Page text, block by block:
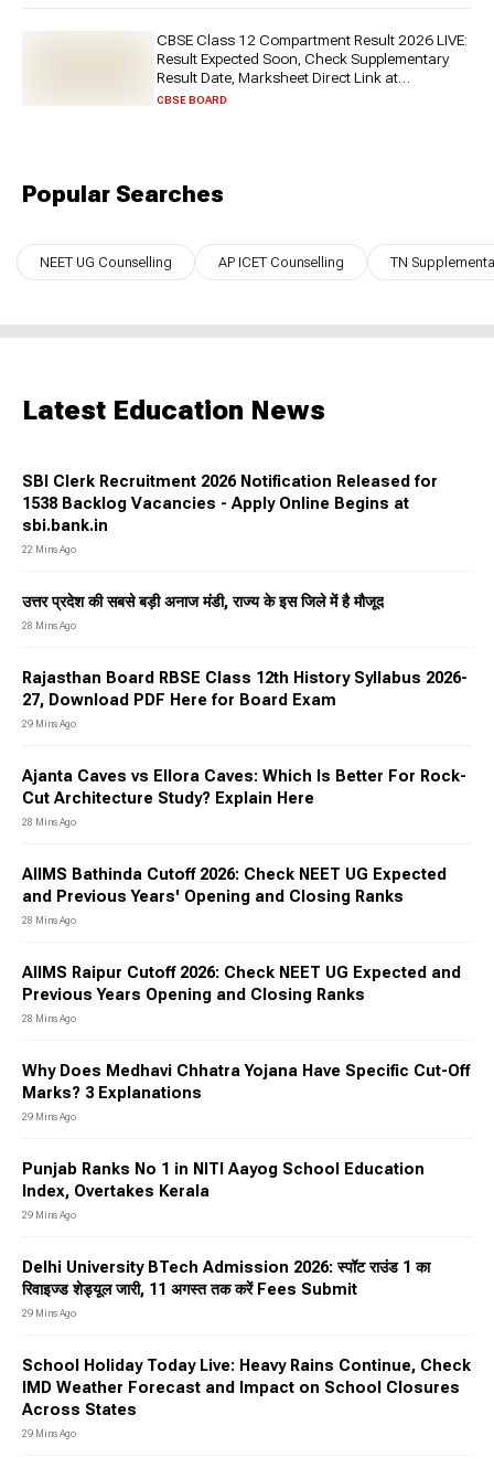
CBSE Class 12 Compartment Result 2026 LIVE:
Result Expected Soon, Check Supplementary
Result Date, Marksheet Direct Link at
cbse.gov.in
CBSE BOARD
Popular Searches
NEET UG Counselling AP ICET Counselling TN
Latest Education News
SBI Clerk Recruitment 2026 Notification Released for
1538 Backlog Vacancies - Apply Online Begins at
sbi.bank.in
22 Mins Ago
उत्तर प्रदेश की सबसे बड़ी अनाज मंडी, राज्य के इस जिले में है मौजूद
28 Mins Ago
Rajasthan Board RBSE Class 12th History Syllabus 2026-
27, Download PDF Here for Board Exam
29 Mins Ago
Ajanta Caves vs Ellora Caves: Which Is Better For Rock-
Cut Architecture Study? Explain Here
28 Mins Ago
AIIMS Bathinda Cutoff 2026: Check NEET UG Expected
and Previous Years' Opening and Closing Ranks
28 Mins Ago
AIIMS Raipur Cutoff 2026: Check NEET UG Expected and
Previous Years Opening and Closing Ranks
28 Mins Ago
Why Does Medhavi Chhatra Yojana Have Specific Cut-Off
Marks? 3 Explanations
29 Mins Ago
Punjab Ranks No 1 in NITI Aayog School Education
Index, Overtakes Kerala
29 Mins Ago
Delhi University BTech Admission 2026: स्पॉट राउंड 1 का
रिवाइज्ड शेड्यूल जारी, 11 अगस्त तक करें Fees Submit
29 Mins Ago
School Holiday Today Live: Heavy Rains Continue, Check
IMD Weather Forecast and Impact on School Closures
Across States
29 Mins Ago